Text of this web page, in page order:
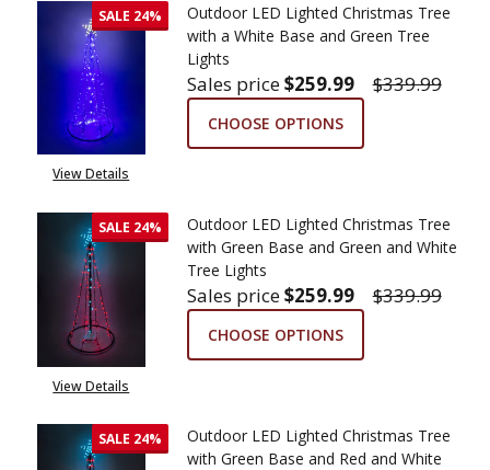
SALE 24%
View Details
Outdoor LED Lighted Christmas Tree
with a White Base and Green Tree
Lights
Sales price$259.99 $339.99
CHOOSE OPTIONS
SALE 24%
View Details
Outdoor LED Lighted Christmas Tree
with Green Base and Green and White
Tree Lights
Sales price$259.99 $339.99
CHOOSE OPTIONS
SALE 24%
Outdoor LED Lighted Christmas Tree
with Green Base and Red and White